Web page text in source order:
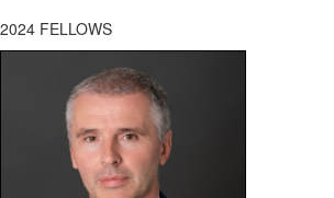
2024 FELLOWS